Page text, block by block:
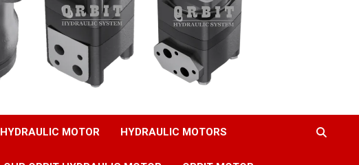
HYDRAULIC MOTOR HYDRAULIC MOTORS